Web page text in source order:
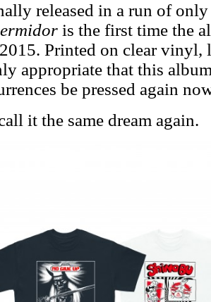
released in a run of
is the first time the
Printed on clear
appropriate that this
be pressed again
it the same dream again.